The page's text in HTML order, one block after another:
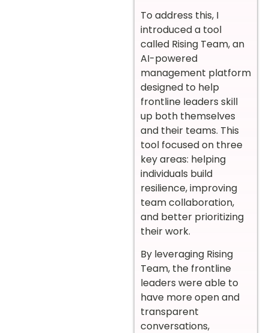
To address this, I
introduced a tool
called Rising Team, an
AI-powered
management platform
designed to help
frontline leaders skill
up both themselves
and their teams. This
tool focused on three
key areas: helping
individuals build
resilience, improving
team collaboration,
and better prioritizing
their work.
By leveraging Rising
Team, the frontline
leaders were able to
have more open and
transparent
conversations,